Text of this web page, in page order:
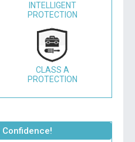
INTELLIGENT
PROTECTION
CLASS A
PROTECTION
Confidence!